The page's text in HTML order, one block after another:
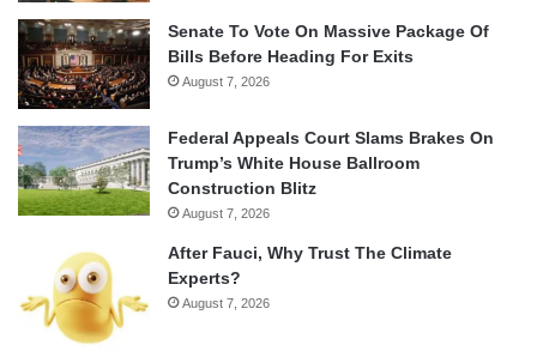
Senate To Vote On Massive Package Of
Bills Before Heading For Exits
August 7, 2026
Federal Appeals Court Slams Brakes On
Trump’s White House Ballroom
Construction Blitz
August 7, 2026
After Fauci, Why Trust The Climate
Experts?
August 7, 2026